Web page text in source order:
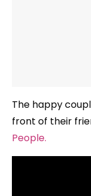
The happy
front of their
People.